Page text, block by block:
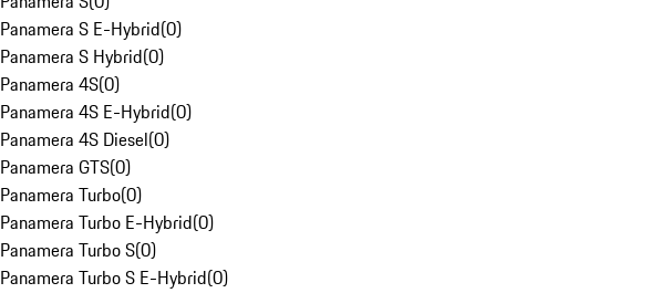
Panamera S E-Hybrid(0)
Panamera S Hybrid(0)
Panamera 4S(0)
Panamera 4S E-Hybrid(0)
Panamera 4S Diesel(0)
Panamera GTS(0)
Panamera Turbo(0)
Panamera Turbo E-Hybrid(0)
Panamera Turbo S(0)
Panamera Turbo S E-Hybrid(0)